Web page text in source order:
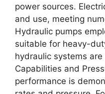
power sources.
and use, meeting
Hydraulic pumps
suitable for heavy-
hydraulic systems are
Capabilities and
performance is